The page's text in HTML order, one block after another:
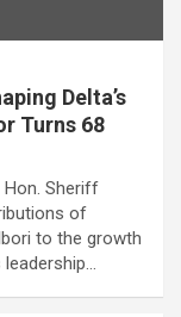
Delta’s
Turns 68
Hon. Sheriff
of
to the growth